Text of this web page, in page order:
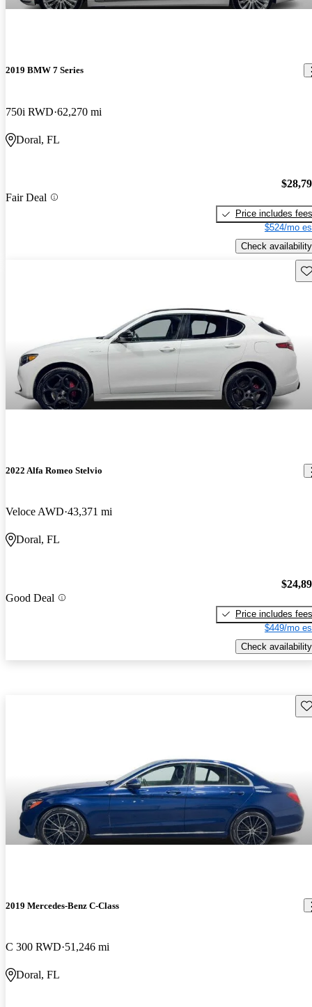
2019 BMW 7 Series
750i RWD 62,270 mi
Doral, FL
Fair Deal
Price includes fees
$524/mo
Check availability
2022 Alfa Romeo Stelvio
Veloce AWD 43,371 mi
Doral, FL
Good Deal
Price includes fees
$449/mo
Check availability
2019 Mercedes-Benz C-Class
C 300 RWD 51,246 mi
Doral, FL